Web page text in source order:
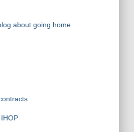
about going home